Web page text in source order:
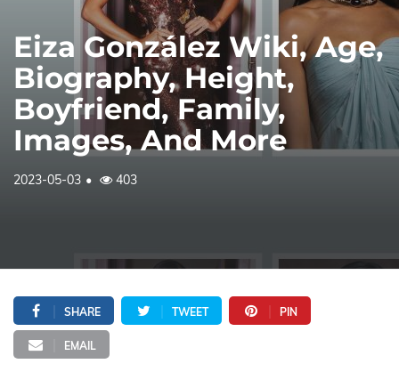
Eiza González Wiki, Age,
Biography, Height,
Boyfriend, Family,
Images, And More
2023-05-03 403
SHARE TWEET PIN
EMAIL